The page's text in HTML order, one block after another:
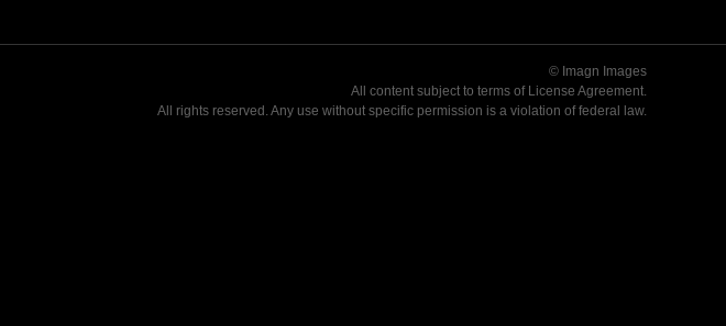
© Imagn Images
All content subject to terms of License Agreement.
All rights reserved. Any use without specific permission is a violation of federal law.